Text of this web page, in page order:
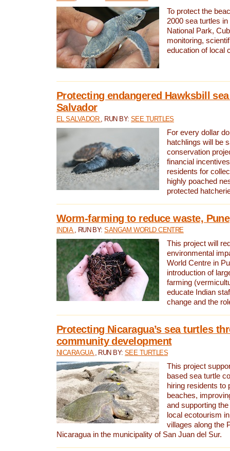
To protect the
2000 sea turtles
National Park,
monitoring,
education of local
Protecting endangered Hawksbill
Salvador
EL SALVADOR , RUN BY: SEE TURTLES
For every dollar
hatchlings will be
conservation
financial
residents for
highly poached
protected
Worm-farming to reduce waste,
INDIA , RUN BY:SANGAM WORLD CENTRE
This project will
environmental
World Centre in
introduction of
farming
educate Indian
change and the
Protecting Nicaragua’s sea turtles
community development
NICARAGUA , RUN BY:SEE TURTLES
This project
based sea turtle
hiring residents to
beaches,
and supporting
local ecotourism
villages along the
Nicaragua in the municipality of San Juan del Sur.